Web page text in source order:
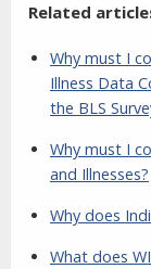
Related
Why must I
Illness Data
the BLS
Why must I
and Illnesses?
Why does
What does